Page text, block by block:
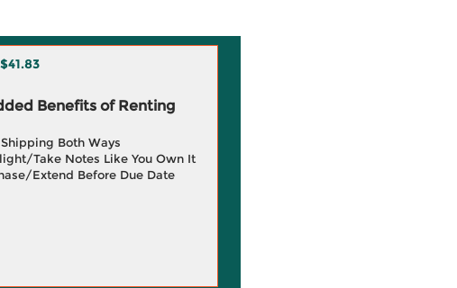
$41.83
Benefits of Renting
Both Ways
Take Notes Like You Own It
Extend Before Due Date